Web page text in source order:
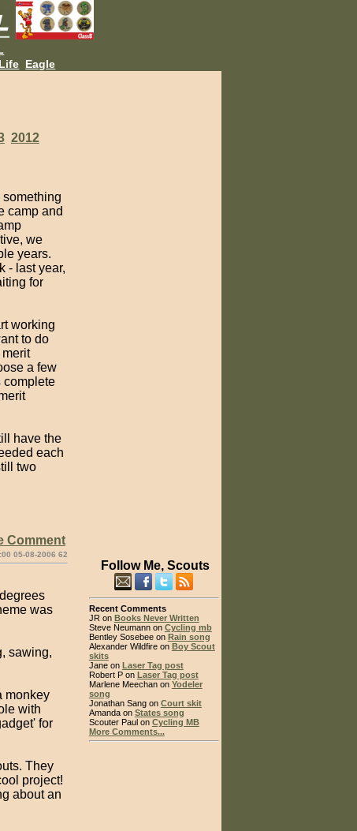
Life Eagle
2012
something
camp and
we
years.
- last year,
for
working
to do
a few
complete
have the
each
two
Comment
05-08-2006 62
was
sawing,
monkey
with
for
They
project!
about an
Follow Me, Scouts
Recent Comments
JR on Books Never Written
Steve Neumann on Cycling mb
Bentley Sosebee on Rain song
Alexander Wildfire on Boy Scout
skits
Jane on Laser Tag post
Robert P on Laser Tag post
Marlene Meechan on Yodeler
song
Jonathan Sang on Court skit
Amanda on States song
Scouter Paul on Cycling MB
More Comments...